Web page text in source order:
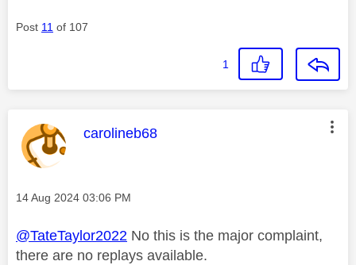
Post 11 of 107
1
This message was authored by:
carolineb68
Message posted on
‎14 Aug 2024 03:06 PM
@TateTaylor2022 No this is the major complaint,
there are no replays available.